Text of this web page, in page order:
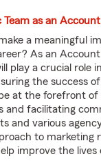
as an
a meaningful
As an
play a crucial role
the success
at the forefront
and facilitating
and various
to marketing
improve the lives